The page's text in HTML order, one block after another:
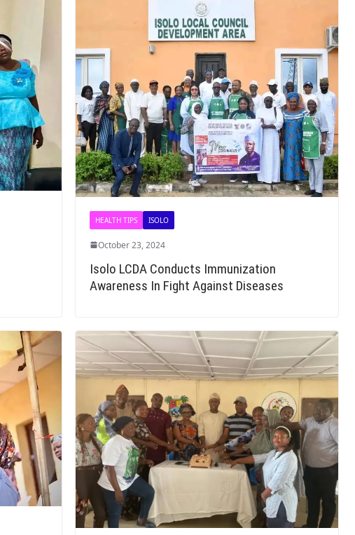
HEALTH TIPS ISOLO
October 23, 2024
Isolo LCDA Conducts Immunization
Awareness In Fight Against Diseases